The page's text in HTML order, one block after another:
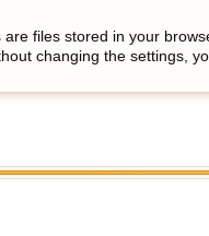
files stored in your
changing the settings,